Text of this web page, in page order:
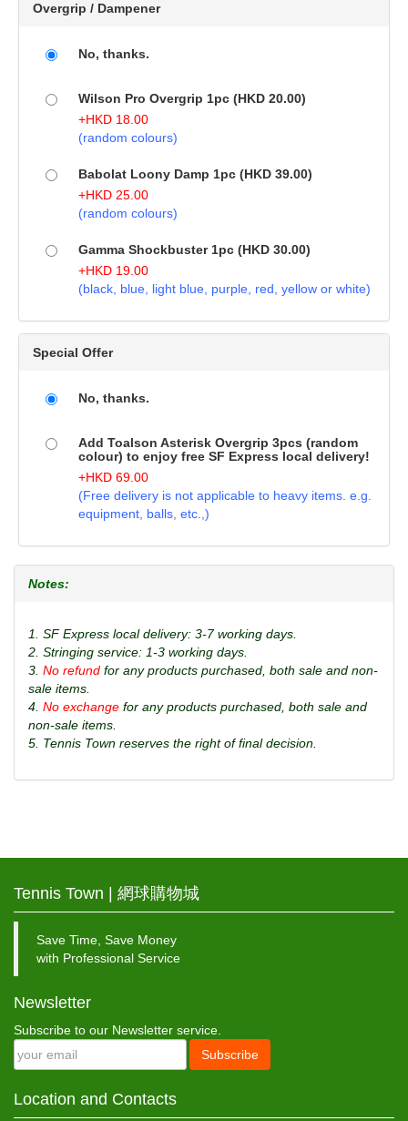
Overgrip / Dampener
No, thanks.
Wilson Pro Overgrip 1pc (HKD 20.00)
+HKD 18.00
(random colours)
Babolat Loony Damp 1pc (HKD 39.00)
+HKD 25.00
(random colours)
Gamma Shockbuster 1pc (HKD 30.00)
+HKD 19.00
(black, blue, light blue, purple, red, yellow or white)
Special Offer
No, thanks.
Add Toalson Asterisk Overgrip 3pcs (random
colour) to enjoy free SF Express local delivery!
+HKD 69.00
(Free delivery is not applicable to heavy items. e.g.
equipment, balls, etc.,)
Notes:
1. SF Express local delivery: 3-7 working days.
2. Stringing service: 1-3 working days.
3. No refund for any products purchased, both sale and non-
sale items.
4. No exchange for any products purchased, both sale and
non-sale items.
5. Tennis Town reserves the right of final decision.
Tennis Town | 網球購物城
Save Time, Save Money
with Professional Service
Newsletter
Subscribe to our Newsletter service.
Subscribe
Location and Contacts